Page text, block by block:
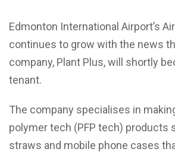
Edmonton International Airport’s
continues to grow with the news
company, Plant Plus, will shortly
tenant.
The company specialises in
polymer tech (PFP tech) products
straws and mobile phone cases